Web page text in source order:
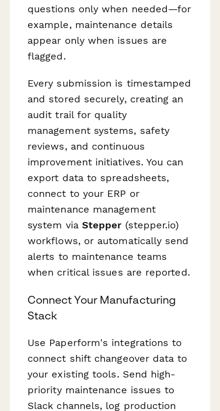
questions only when needed—for
example, maintenance details
appear only when issues are
flagged.
Every submission is timestamped
and stored securely, creating an
audit trail for quality
management systems, safety
reviews, and continuous
improvement initiatives. You can
export data to spreadsheets,
connect to your ERP or
maintenance management
system via Stepper(stepper.io)
workflows, or automatically send
alerts to maintenance teams
when critical issues are reported.
Connect Your Manufacturing
Stack
Use Paperform's integrations to
connect shift changeover data to
your existing tools. Send high-
priority maintenance issues to
Slack channels, log production